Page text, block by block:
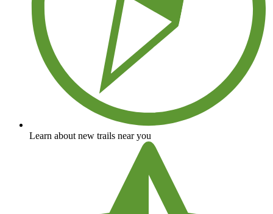
Learn about new trails near you